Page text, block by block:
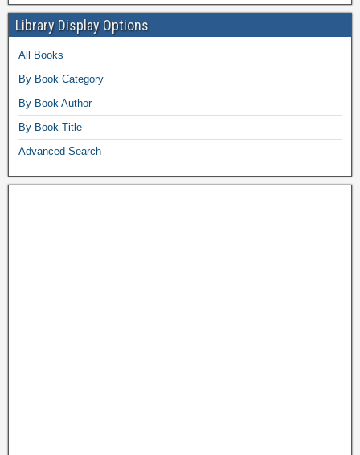
Library Display Options
All Books
By Book Category
By Book Author
By Book Title
Advanced Search